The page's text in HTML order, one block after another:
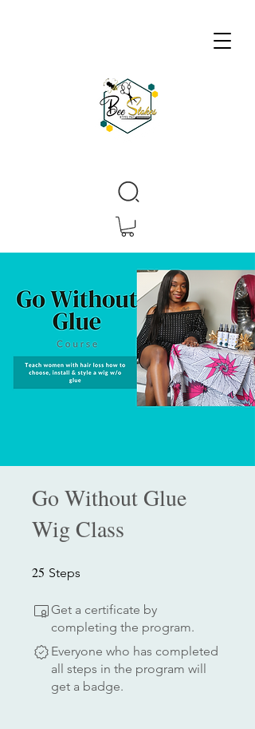
Go Without Glue
Wig Class
25 Steps
Get a certificate by
completing the program.
Everyone who has completed
all steps in the program will
get a badge.